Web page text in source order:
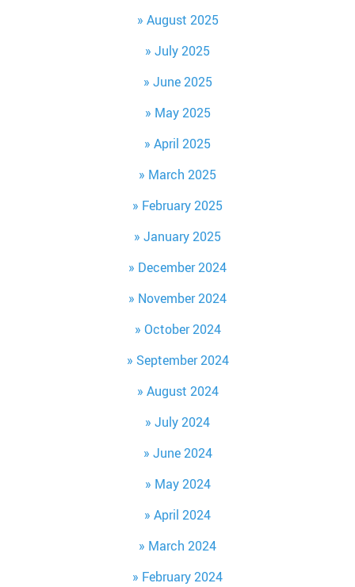
August 2025
July 2025
June 2025
May 2025
April 2025
March 2025
February 2025
January 2025
December 2024
November 2024
October 2024
September 2024
August 2024
July 2024
June 2024
May 2024
April 2024
March 2024
February 2024